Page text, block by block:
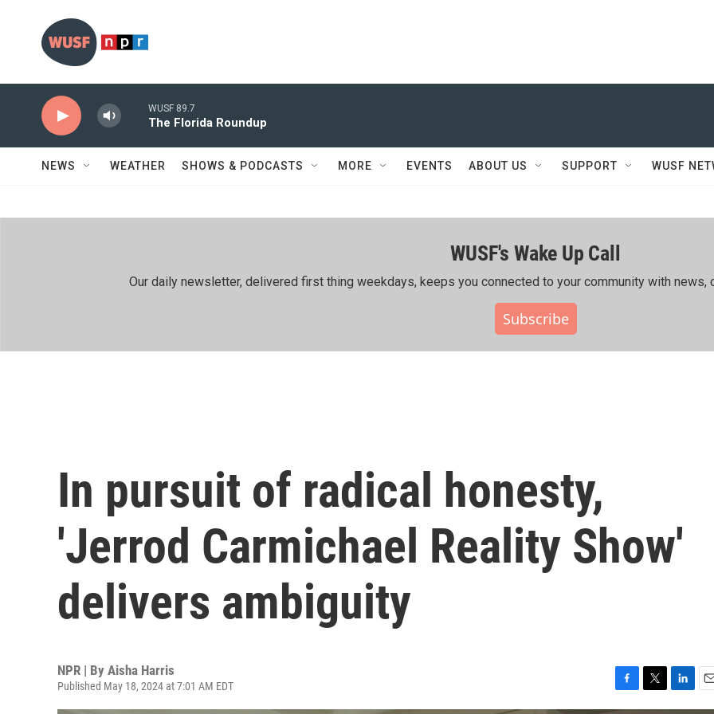
WUSF 89.7
The Florida Roundup
NEWS WEATHER SHOWS & PODCASTS MORE EVENTS ABOUT US SUPPORT WUSF
WUSF's Wake Up Call
Our daily newsletter, delivered first thing weekdays, keeps you connected to your community with news,
Subscribe
In pursuit of radical honesty,
'Jerrod Carmichael Reality Show'
delivers ambiguity
NPR | By Aisha Harris
Published May 18, 2024 at 7:01 AM EDT